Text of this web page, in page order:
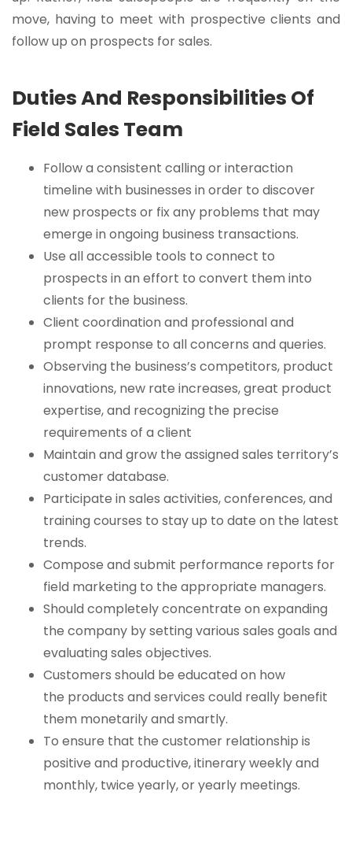
move, having to meet with prospective clients and
follow up on prospects for sales.
Duties And Responsibilities Of
Field Sales Team
Follow a consistent calling or interaction
timeline with businesses in order to discover
new prospects or fix any problems that may
emerge in ongoing business transactions.
Use all accessible tools to connect to
prospects in an effort to convert them into
clients for the business.
Client coordination and professional and
prompt response to all concerns and queries.
Observing the business’s competitors, product
innovations, new rate increases, great product
expertise, and recognizing the precise
requirements of a client
Maintain and grow the assigned sales territory’s
customer database.
Participate in sales activities, conferences, and
training courses to stay up to date on the latest
trends.
Compose and submit performance reports for
field marketing to the appropriate managers.
Should completely concentrate on expanding
the company by setting various sales goals and
evaluating sales objectives.
Customers should be educated on how
the products and services could really benefit
them monetarily and smartly.
To ensure that the customer relationship is
positive and productive, itinerary weekly and
monthly, twice yearly, or yearly meetings.